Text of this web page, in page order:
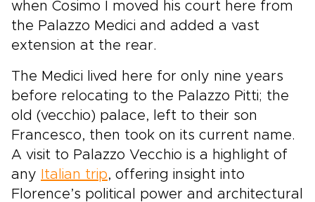
when Cosimo I moved his court here from
the Palazzo Medici and added a vast
extension at the rear.
The Medici lived here for only nine years
before relocating to the Palazzo Pitti; the
old (vecchio) palace, left to their son
Francesco, then took on its current name.
A visit to Palazzo Vecchio is a highlight of
any
Italian trip, offering insight into
Florence’s political power and architectural